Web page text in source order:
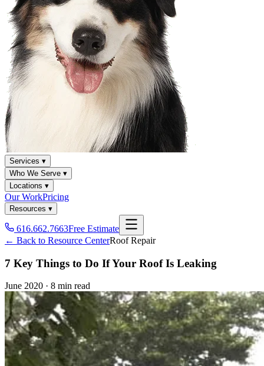
Services ▾
Who We Serve ▾
Locations ▾
Our WorkPricing
Resources ▾
616.662.7663Free Estimate
← Back to Resource CenterRoof Repair
7 Key Things to Do If Your Roof Is Leaking
June 2020 · 8 min read